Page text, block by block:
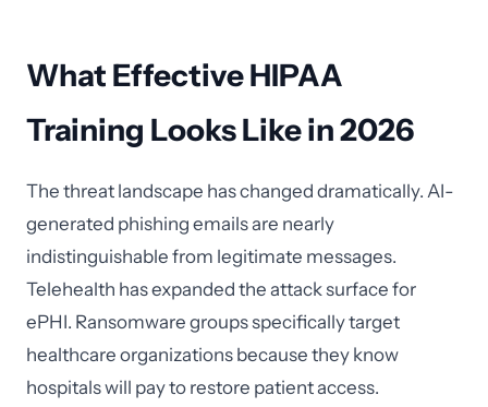
What Effective HIPAA
Training Looks Like in 2026
The threat landscape has changed dramatically. AI-
generated phishing emails are nearly
indistinguishable from legitimate messages.
Telehealth has expanded the attack surface for
ePHI. Ransomware groups specifically target
healthcare organizations because they know
hospitals will pay to restore patient access.